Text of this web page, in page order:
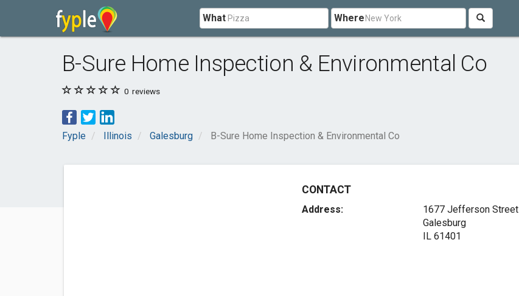
What Where
B-Sure Home Inspection & Environmental Co
0 reviews
Fyple Illinois Galesburg B-Sure Home Inspection & Environmental Co
CONTACT
Address:
1677 Jefferson Street
Galesburg
IL 61401